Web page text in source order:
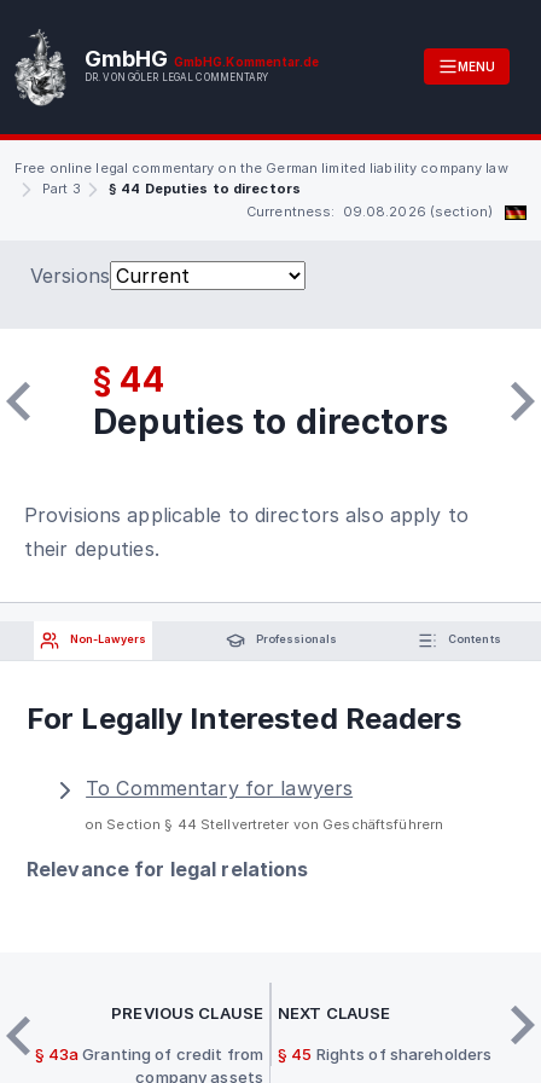
GmbHG GmbHG.Kommentar.de
DR. VON GÖLER LEGAL COMMENTARY
MENU
Free online legal commentary on the German limited liability company law
Part 3
§ 44 Deputies to directors
Currentness: 09.08.2026 (section)
Versions
§ 44
Deputies to directors
Provisions applicable to directors also apply to
their deputies.
Non-Lawyers Professionals Contents
For Legally Interested Readers
To Commentary for lawyers
on Section § 44 Stellvertreter von Geschäftsführern
Relevance for legal relations
PREVIOUS CLAUSE
§ 43a Granting of credit from
company assets
NEXT CLAUSE
§ 45 Rights of shareholders